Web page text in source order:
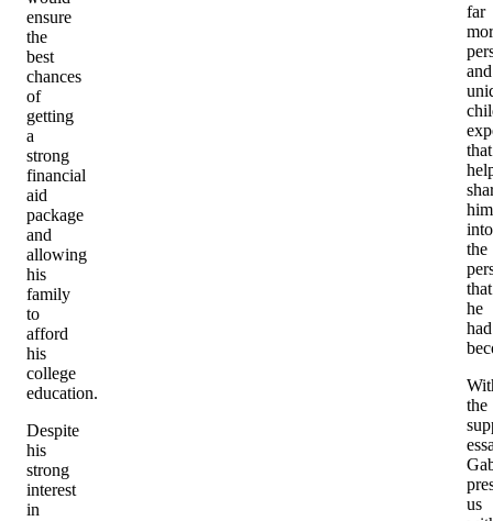
ensure
the
best
chances
of
getting
a
strong
financial
aid
package
and
allowing
his
family
to
afford
his
college
education.
Despite
his
strong
interest
in
far
and
that
him
into
the
that
he
had
the
us